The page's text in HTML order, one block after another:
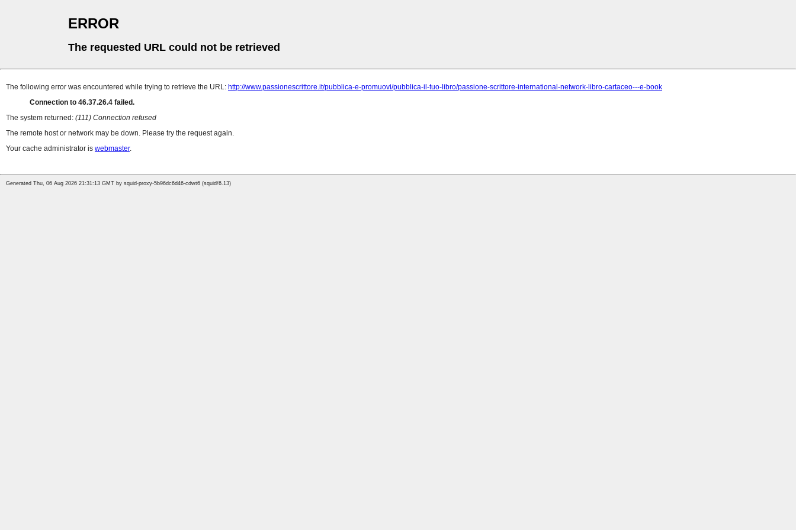
ERROR
The requested URL could not be retrieved
The following error was encountered while trying to retrieve the URL: http://www.passionescrittore.it/pubblica-e-promuovi/pubblica-il-tuo-libro/passione-scrittore-international-network-libro-cartaceo---e-book
Connection to 46.37.26.4 failed.
The system returned: (111) Connection refused
The remote host or network may be down. Please try the request again.
Your cache administrator is webmaster.
Generated Thu, 06 Aug 2026 21:31:13 GMT by squid-proxy-5b96dc6d46-cdwt6 (squid/6.13)